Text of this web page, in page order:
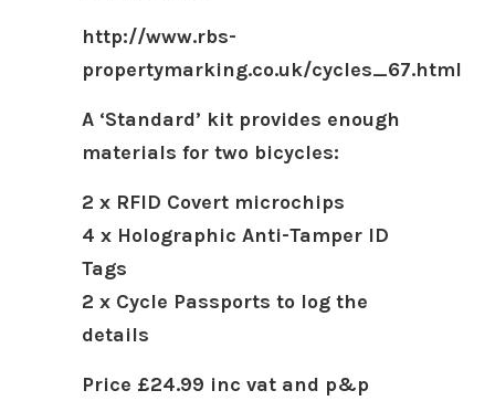
http://www.rbs-
propertymarking.co.uk/cycles_67.html
A ‘Standard’ kit provides enough
materials for two bicycles:
2 x RFID Covert microchips
4 x Holographic Anti-Tamper ID
Tags
2 x Cycle Passports to log the
details
Price £24.99 inc vat and p&p